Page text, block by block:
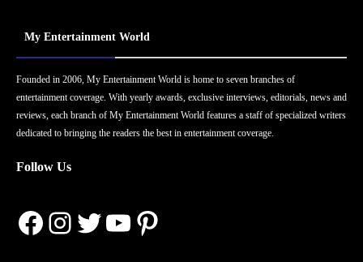
My Entertainment World
Founded in 2006, My Entertainment World is home to seven branches of
entertainment coverage. With yearly awards, exclusive interviews, editorials, news and
reviews, each branch of My Entertainment World features a staff of specialized writers
dedicated to bringing the readers the best in entertainment coverage.
Follow Us
Facebook
Instagram
Twitter
YouTube
Pinterest